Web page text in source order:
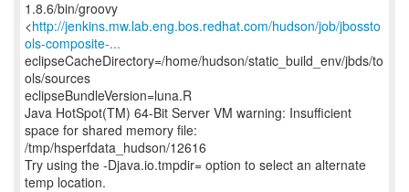
1.8.6/bin/groovy
<http://jenkins.mw.lab.eng.bos.redhat.com/hudson/job/jbossto
ols-composite-...
eclipseCacheDirectory=/home/hudson/static_build_env/jbds/to
ols/sources
eclipseBundleVersion=luna.R
Java HotSpot(TM) 64-Bit Server VM warning: Insufficient
space for shared memory file:
/tmp/hsperfdata_hudson/12616
Try using the -Djava.io.tmpdir= option to select an alternate
temp location.